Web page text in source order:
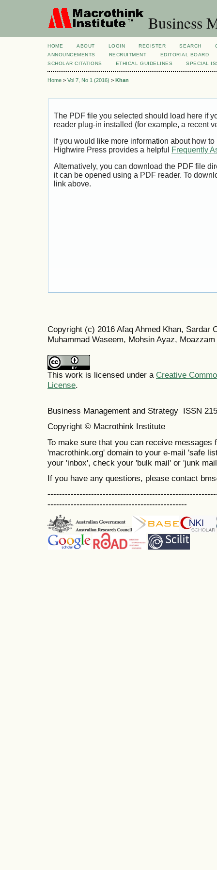
Business
HOME ABOUT LOGIN REGISTER SEARCH
ANNOUNCEMENTS
RECRUITMENT
EDITORIAL BOARD
SCHOLAR CITATIONS
ETHICAL GUIDELINES SPECIAL
Home > Vol 7, No 1 (2016) > Khan
The PDF file you selected should load here if
reader plug-in installed (for example, a recent
If you would like more information about how
Highwire Press provides a helpful
Frequently
Alternatively, you can download the PDF file
it can be opened using a PDF reader. To
link above.
Copyright (c) 2016 Afaq Ahmed Khan, Sardar
Muhammad Waseem, Mohsin Ayaz,
This work is licensed under a Creative
License.
Business Management and Strategy ISSN
Copyright © Macrothink Institute
To make sure that you can receive messages
'macrothink.org' domain to your e-mail 'safe
your 'inbox', check your 'bulk mail' or 'junk
If you have any questions, please contact
------------------------------------------------